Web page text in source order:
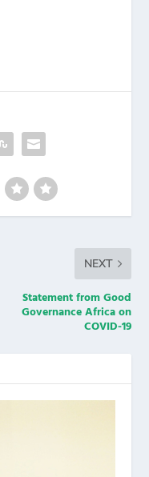
NEXT
Statement from Good
Governance Africa on
COVID-19